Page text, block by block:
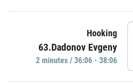
Hooking
63.Dadonov Evgeny
2 minutes / 36:06 - 38:06